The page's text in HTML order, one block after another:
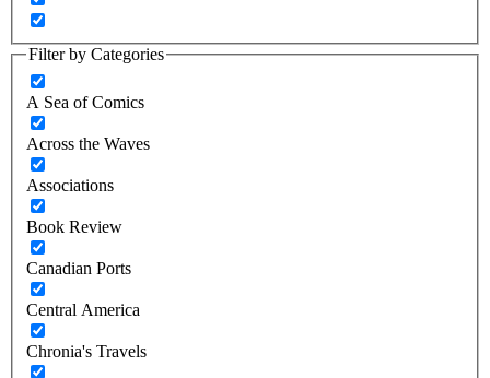
Filter by Categories
A Sea of Comics
Across the Waves
Associations
Book Review
Canadian Ports
Central America
Chronia's Travels